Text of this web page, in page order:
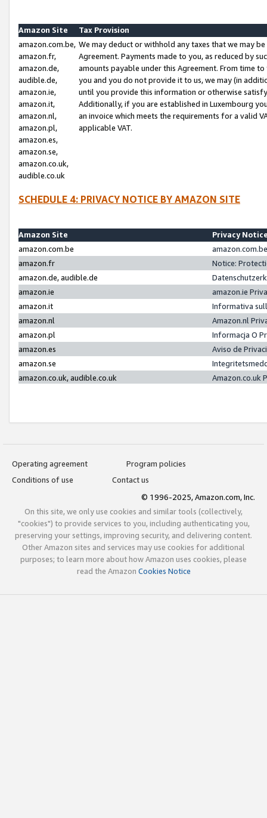
Amazon Site
Tax Provision
amazon.com.be,
amazon.fr,
amazon.de,
audible.de,
amazon.ie,
amazon.it,
amazon.nl,
amazon.pl,
amazon.es,
amazon.se,
amazon.co.uk,
audible.co.uk
We may deduct or withhold any taxes that we may
Agreement. Payments made to you, as reduced by
amounts payable under this Agreement. From time
you and you do not provide it to us, we may (in
until you provide this information or otherwise
Additionally, if you are established in Luxembourg
an invoice which meets the requirements for a valid
applicable VAT.
SCHEDULE 4: PRIVACY NOTICE BY AMAZON SITE
Amazon Site
Privacy
amazon.com.be
amazon.fr
Notice:
amazon.de, audible.de
amazon.ie
amazon.ie
amazon.it
Informativa
amazon.nl
Amazon.nl
amazon.pl
Informacja O
amazon.es
Aviso de
amazon.se
amazon.co.uk, audible.co.uk
Amazon.co.uk
Operating agreement
Program policies
Conditions of use
Contact us
© 1996-2025, Amazon.com, Inc.
On this site, we only use cookies and similar tools (collectively,
"cookies") to provide services to you, including authenticating you,
preserving your settings, improving security, and delivering content.
Other Amazon sites and services may use cookies for additional
purposes; to learn more about how Amazon uses cookies, please
read the Amazon Cookies Notice